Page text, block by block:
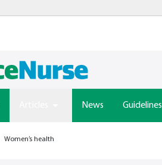
News Guidelines
Women’s health